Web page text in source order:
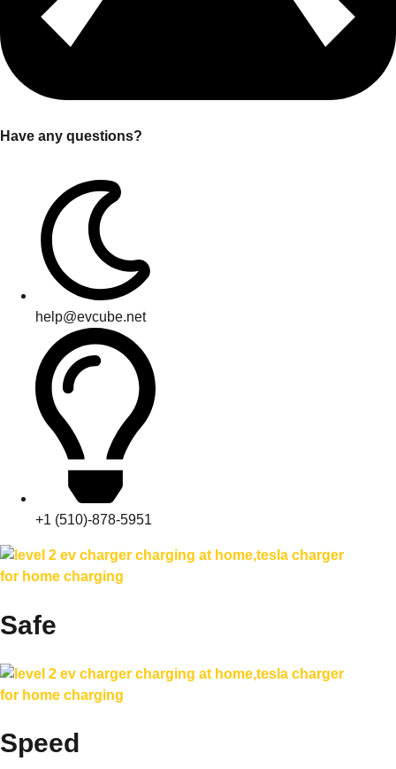
Have any questions?
help@evcube.net
+1 (510)-878-5951
Safe
Speed